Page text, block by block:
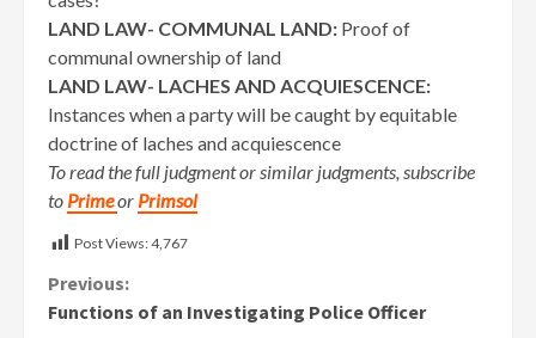
LAND LAW- COMMUNAL LAND: Proof of
communal ownership of land
LAND LAW- LACHES AND ACQUIESCENCE:
Instances when a party will be caught by equitable
doctrine of laches and acquiescence
To read the full judgment or similar judgments, subscribe
to Primeor Primsol
Post Views:4,767
Continue
Previous:
Functions of an Investigating Police Officer